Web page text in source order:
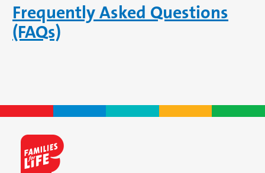
Frequently Asked Questions
(FAQs)